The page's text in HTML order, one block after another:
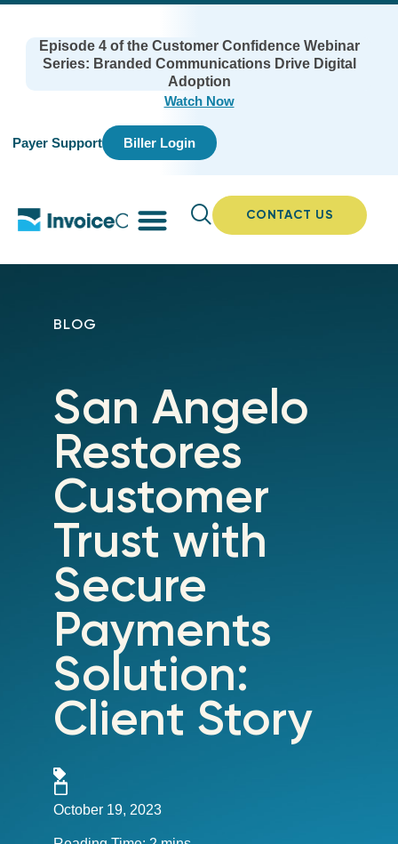
Episode 4 of the Customer Confidence Webinar
Series: Branded Communications Drive Digital
Adoption
Watch Now
Payer Support Biller Login
CONTACT US
BLOG
San Angelo
Restores
Customer
Trust with
Secure
Payments
Solution:
Client Story
October 19, 2023